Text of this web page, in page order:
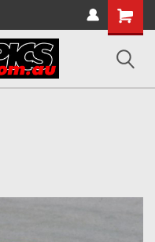
Shopping
Cart